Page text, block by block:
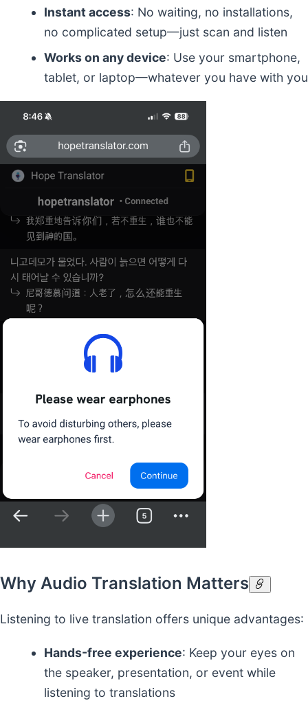
Instant access: No waiting, no installations,
no complicated setup—just scan and listen
Works on any device: Use your smartphone,
tablet, or laptop—whatever you have with you
Why Audio Translation Matters
Listening to live translation offers unique advantages:
Hands-free experience: Keep your eyes on
the speaker, presentation, or event while
listening to translations